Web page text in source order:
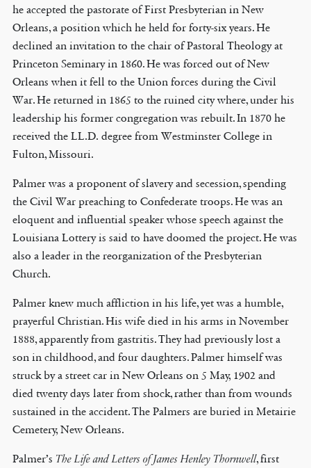
he accepted the pastorate of First Presbyterian in New
Orleans, a position which he held for forty-six years. He
declined an invitation to the chair of Pastoral Theology at
Princeton Seminary in 1860. He was forced out of New
Orleans when it fell to the Union forces during the Civil
War. He returned in 1865 to the ruined city where, under his
leadership his former congregation was rebuilt. In 1870 he
received the LL.D. degree from Westminster College in
Fulton, Missouri.
Palmer was a proponent of slavery and secession, spending
the Civil War preaching to Confederate troops. He was an
eloquent and influential speaker whose speech against the
Louisiana Lottery is said to have doomed the project. He was
also a leader in the reorganization of the Presbyterian
Church.
Palmer knew much affliction in his life, yet was a humble,
prayerful Christian. His wife died in his arms in November
1888, apparently from gastritis. They had previously lost a
son in childhood, and four daughters. Palmer himself was
struck by a street car in New Orleans on 5 May, 1902 and
died twenty days later from shock, rather than from wounds
sustained in the accident. The Palmers are buried in Metairie
Cemetery, New Orleans.
Palmer’s The Life and Letters of James Henley Thornwell, first